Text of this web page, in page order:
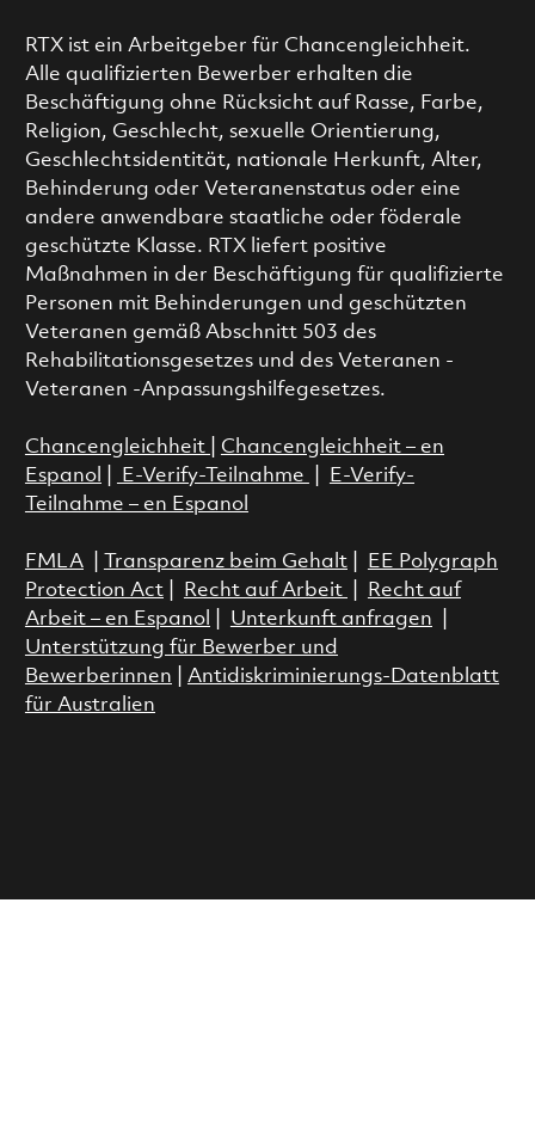
RTX ist ein Arbeitgeber für Chancengleichheit.
Alle qualifizierten Bewerber erhalten die
Beschäftigung ohne Rücksicht auf Rasse, Farbe,
Religion, Geschlecht, sexuelle Orientierung,
Geschlechtsidentität, nationale Herkunft, Alter,
Behinderung oder Veteranenstatus oder eine
andere anwendbare staatliche oder föderale
geschützte Klasse. RTX liefert positive
Maßnahmen in der Beschäftigung für qualifizierte
Personen mit Behinderungen und geschützten
Veteranen gemäß Abschnitt 503 des
Rehabilitationsgesetzes und des Veteranen -
Veteranen -Anpassungshilfegesetzes.
Chancengleichheit
Chancengleichheit – en
Espanol
E-Verify-Teilnahme
E-Verify-
Teilnahme – en Espanol
FMLA| Transparenz beim Gehalt|
EE Polygraph
Protection Act| Recht auf Arbeit
Recht auf
Arbeit – en Espanol
Unterkunft anfragen
Unterstützung für Bewerber und
Bewerberinnen
Antidiskriminierungs-Datenblatt
für Australien